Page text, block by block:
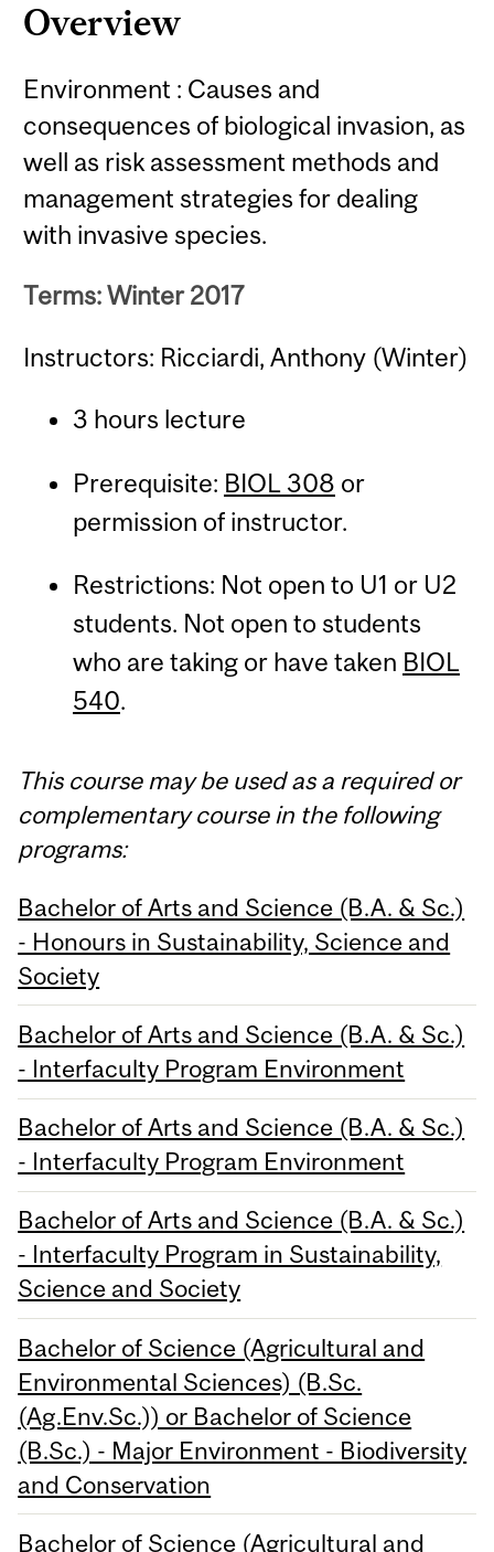
Overview
Environment : Causes and
consequences of biological invasion, as
well as risk assessment methods and
management strategies for dealing
with invasive species.
Terms: Winter 2017
Instructors: Ricciardi, Anthony (Winter)
3 hours lecture
Prerequisite: BIOL 308 or
permission of instructor.
Restrictions: Not open to U1 or U2
students. Not open to students
who are taking or have taken BIOL
540.
This course may be used as a required or
complementary course in the following
programs:
Bachelor of Arts and Science (B.A. & Sc.)
- Honours in Sustainability, Science and
Society
Bachelor of Arts and Science (B.A. & Sc.)
- Interfaculty Program Environment
Bachelor of Arts and Science (B.A. & Sc.)
- Interfaculty Program Environment
Bachelor of Arts and Science (B.A. & Sc.)
- Interfaculty Program in Sustainability,
Science and Society
Bachelor of Science (Agricultural and
Environmental Sciences) (B.Sc.
(Ag.Env.Sc.)) or Bachelor of Science
(B.Sc.) - Major Environment - Biodiversity
and Conservation
Bachelor of Science (Agricultural and